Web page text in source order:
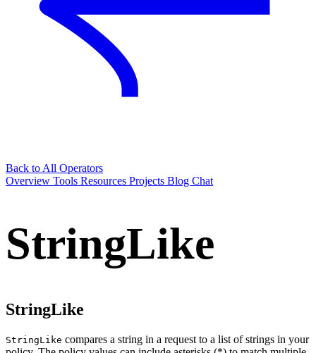
Back to All Operators
Overview Tools Resources Projects Blog Chat
StringLike
StringLike
StringLike compares a string in a request to a list of strings in your